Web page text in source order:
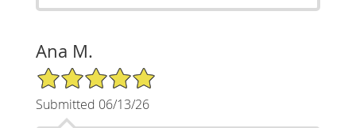
Ana M.
5/5 Star Rating
Submitted 06/13/26